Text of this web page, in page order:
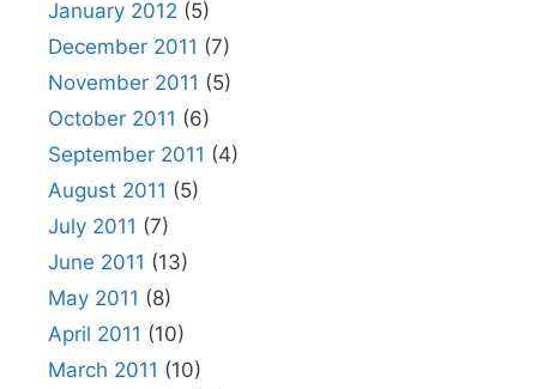
January 2012 (5)
December 2011 (7)
November 2011 (5)
October 2011 (6)
September 2011 (4)
August 2011 (5)
July 2011 (7)
June 2011 (13)
May 2011 (8)
April 2011 (10)
March 2011 (10)